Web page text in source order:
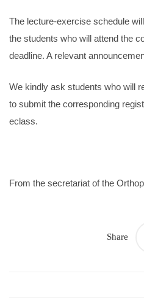
The lecture-exercise schedule
the students who will attend the
deadline. A relevant
We kindly ask students who will
to submit the corresponding
eclass.
From the secretariat of the
Share